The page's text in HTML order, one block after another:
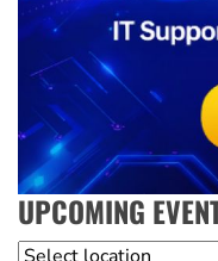
UPCOMING
Location